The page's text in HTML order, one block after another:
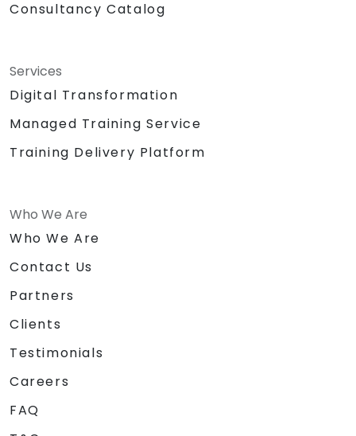
Consultancy Catalog
Services
Digital Transformation
Managed Training Service
Training Delivery Platform
Who We Are
Who We Are
Contact Us
Partners
Clients
Testimonials
Careers
FAQ